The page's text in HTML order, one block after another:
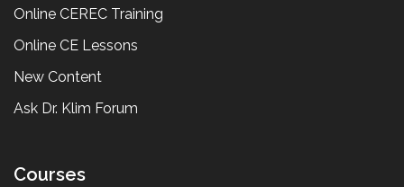
Online CEREC Training
Online CE Lessons
New Content
Ask Dr. Klim Forum
Courses